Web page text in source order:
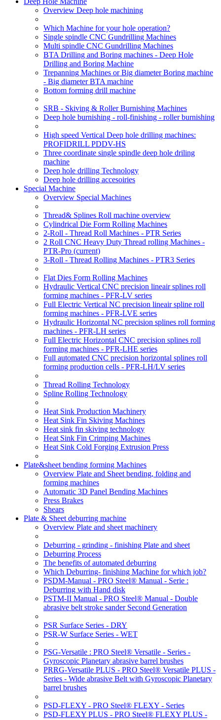
Overview Deep hole machining
Which Machine for your hole operation?
Single spindle CNC Gundrilling Machines
Multi spindle CNC Gundrilling Machines
BTA Drilling and Boring machines - Deep Hole
Drilling and Boring Machine
Trepanning Machines or Big diameter Boring machine
- Big diameter BTA machine
Bottom forming drill machine
SRB - Skiving & Roller Burnishing Machines
Deep hole burnishing - roll-finishing - roller burnishing
High speed Vertical Deep hole drilling machines:
PROFIDRILL PDDV-HS
Three coordinate single spindle deep hole driling
machine
Deep hole drilling Technology
Deep hole drilling accesoiries
Special Machine
Overview Special Machines
Thread& Splines Roll machine overview
Cylindrical Die Form Rolling Machines
2-Roll - Thread Roll Machines - PTR Series
2 Roll CNC Heavy Duty Thread rolling Machines -
PTR-Pro (current)
3-Roll - Thread Rolling Machines - PTR3 Series
Flat Dies Form Rolling Machines
Hydraulic Vertical CNC precision lineair splines roll
forming machines - PFR-LV series
Full Electric Vertical NC precision lineair spline roll
forming machines - PFR-LVE series
Hydraulic Horizontal NC precision splines roll forming
machines - PFR-LH series
Full Electric Horizontal CNC precision splines roll
forming machines - PFR-LHE series
Full automated CNC precision horizontal splines roll
forming production cells - PFR-LH/LV series
Thread Rolling Technology
Spline Rolling Technology
Heat Sink Production Machinery
Heat Sink Fin Skiving Machines
Heat sink fin skiving technology
Heat Sink Fin Crimping Machines
Heat Sink Cold Forging Extrusion Press
Plate&sheet bending forming Machines
Overview Plate and Sheet bending, folding and
forming machines
Automatic 3D Panel Bending Machines
Press Brakes
Shears
Plate & Sheet deburring machine
Overview Plate and sheet machinery
Deburring - grinding - finishing Plate and sheet
Deburring Process
The benefits of automated deburring
Which Deburring- finishing Machine for which job?
PSDM-Manual - PRO Steel® Manual - Serie :
Deburring with Hand disk
PSTM-II Manual - PRO Steel® Manual - Double
abrasive belt stroke sander Second Generation
PSR Surface Series - DRY
PSR-W Surface Series - WET
PSG-Versatile : PRO Steel® Versatile - Series -
Gyroscopic Planetary abrasive barrel brushes
PRRG-Versatile PLUS - PRO Steel® Versatile PLUS -
Series - Wide abrasive Belt with Gyroscopic Planetary
barrel brushes
PSD-FLEXY - PRO Steel® FLEXY - Series
PSD-FLEXY PLUS - PRO Steel® FLEXY PLUS -